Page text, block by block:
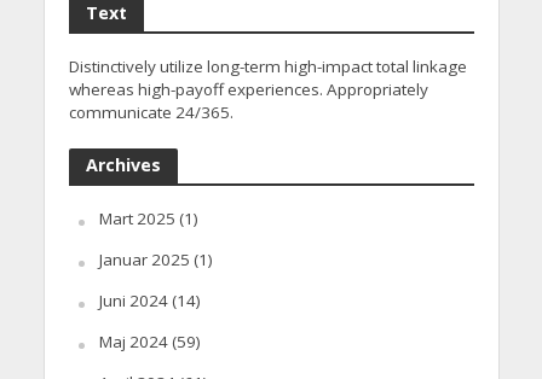
Text
Distinctively utilize long-term high-impact total linkage
whereas high-payoff experiences. Appropriately
communicate 24/365.
Archives
Mart 2025 (1)
Januar 2025 (1)
Juni 2024(14)
Maj 2024(59)